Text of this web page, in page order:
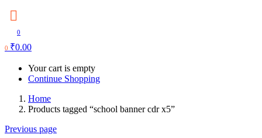
0
0 ₹0.00
Your cart is empty
Continue Shopping
Home
Products tagged “school banner cdr x5”
Previous page